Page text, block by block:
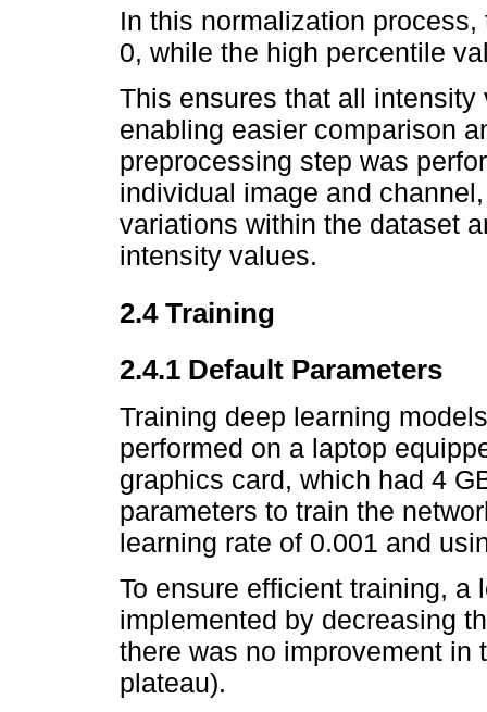
In this normalization
0, while the high percentile
This ensures that all
enabling easier comparison
preprocessing step was
individual image and
variations within the dataset
intensity values.
2.4 Training
2.4.1 Default Parameters
Training deep learning
performed on a laptop
graphics card, which had 4
parameters to train the
learning rate of 0.001 and
To ensure efficient training, a
implemented by decreasing
there was no improvement in
plateau).